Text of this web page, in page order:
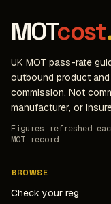
MOTcost
UK MOT pass-rate
outbound product
commission. Not
manufacturer, or
Figures refreshed
MOT record.
BROWSE
Check your reg